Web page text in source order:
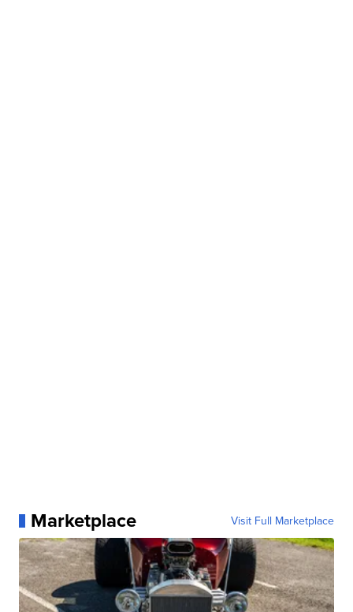
Marketplace Visit Full Marketplace